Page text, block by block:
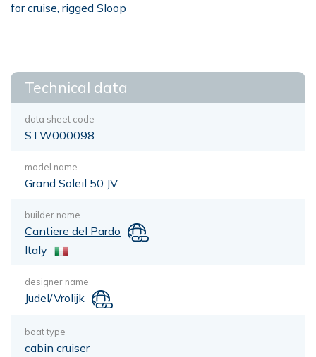
for cruise, rigged Sloop
Technical data
data sheet code
STW000098
model name
Grand Soleil 50 JV
builder name
Cantiere del Pardo
Italy
designer name
Judel/Vrolijk
boat type
cabin cruiser